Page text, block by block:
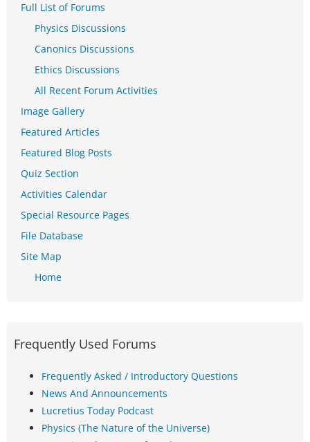
Full List of Forums
Physics Discussions
Canonics Discussions
Ethics Discussions
All Recent Forum Activities
Image Gallery
Featured Articles
Featured Blog Posts
Quiz Section
Activities Calendar
Special Resource Pages
File Database
Site Map
Home
Frequently Used Forums
Frequently Asked / Introductory Questions
News And Announcements
Lucretius Today Podcast
Physics (The Nature of the Universe)